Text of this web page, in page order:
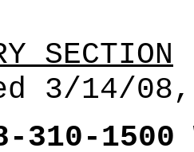
SECTION
3/14/
310-1500